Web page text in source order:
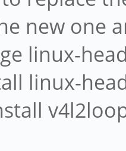
new one
linux-
linux-